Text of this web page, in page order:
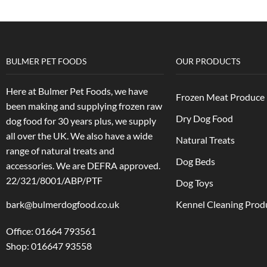
BULMER PET FOODS
Here at Bulmer Pet Foods, we have
been making and supplying frozen raw
dog food for 30 years plus, we supply
all over the UK. We also have a wide
range of natural treats and
accessories. We are DEFRA approved.
22/321/8001/ABP/PTF
bark@bulmerdogfood.co.uk
Office: 01664 793561
Shop: 016647 93558
OUR PRODUCTS
Frozen Meat Produce
Dry Dog Food
Natural Treats
Dog Beds
Dog Toys
Kennel Cleaning